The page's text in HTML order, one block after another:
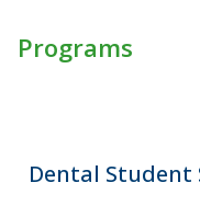
Programs
Dental Student